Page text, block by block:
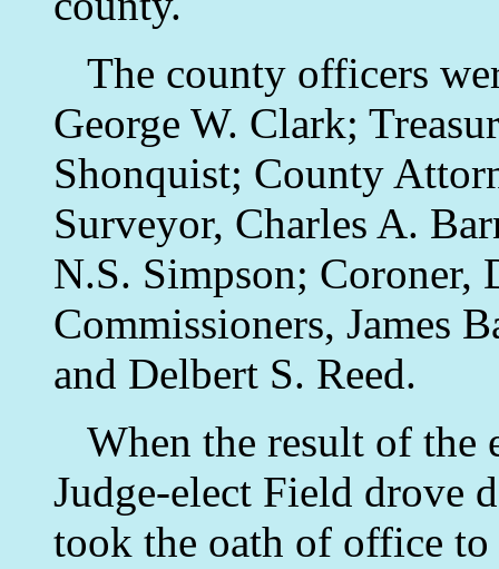
The county officers
George W. Clark;
Shonquist; County
Surveyor, Charles A.
N.S. Simpson; Coroner,
Commissioners, James
and Delbert S. Reed.
When the result of the
Judge-elect Field drove
took the oath of office to